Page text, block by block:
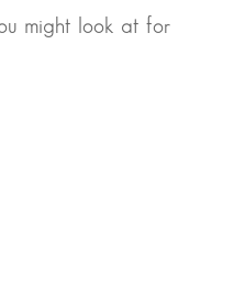
might look at for